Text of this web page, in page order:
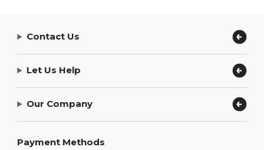
Contact Us
Let Us Help
Our Company
Payment Methods